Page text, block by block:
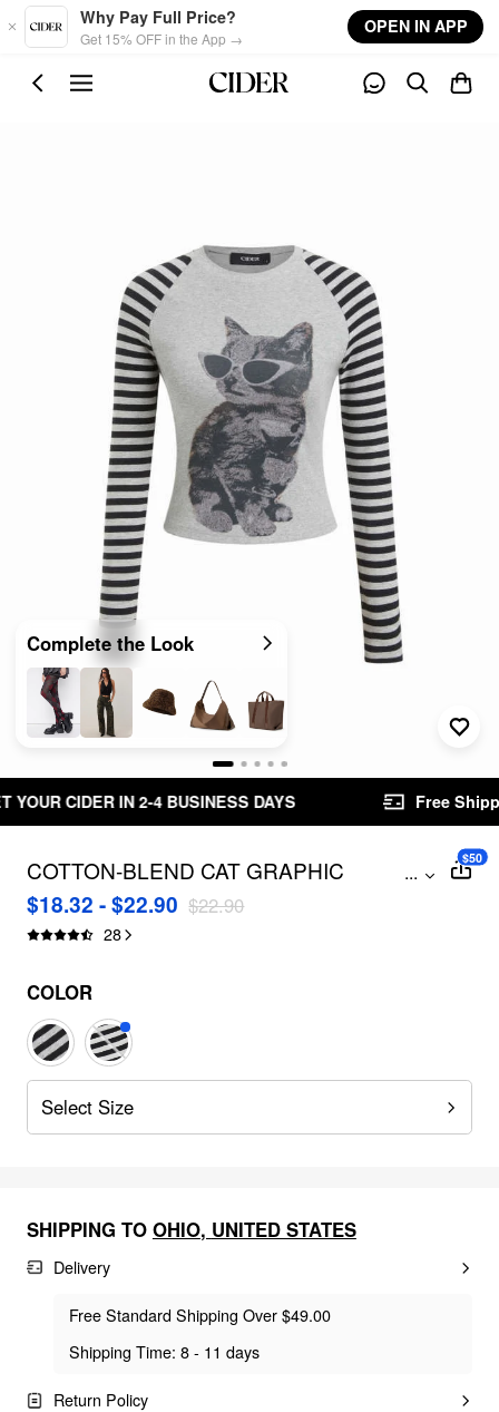
Skip to main content
Why Pay Full Price?
Get 15% OFF in the App →
OPEN IN APP
Complete the Look
DAYS Free Shipping $49.00+ Easy
COTTON-BLEND CAT GRAPHIC
STRIPED ROUND NECKLINE LONG
SLEEVE TEE
...
$18.32 - $22.90 $22.90
28
$50
COLOR
Select Size
SHIPPING TO OHIO, UNITED STATES
Delivery
Free Standard Shipping Over $49.00
Shipping Time: 8 - 11 days
Return Policy